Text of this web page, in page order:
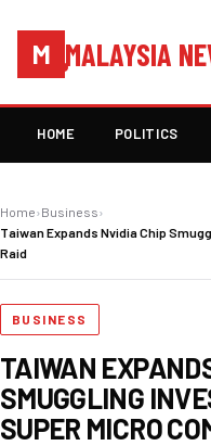
M MALAYSIA
HOME POLITICS
Home›Business›
Taiwan Expands Nvidia Chip
Raid
BUSINESS
TAIWAN
SMUGGLING
SUPER MICRO